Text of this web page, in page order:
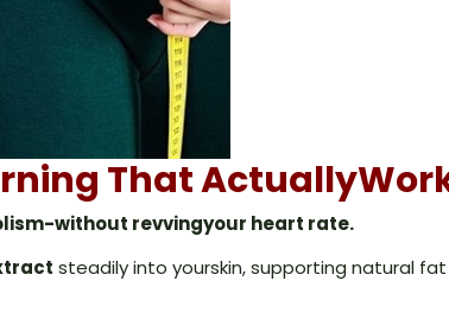
That
without revvingyour heart rate.
steadily into yourskin, supporting natural